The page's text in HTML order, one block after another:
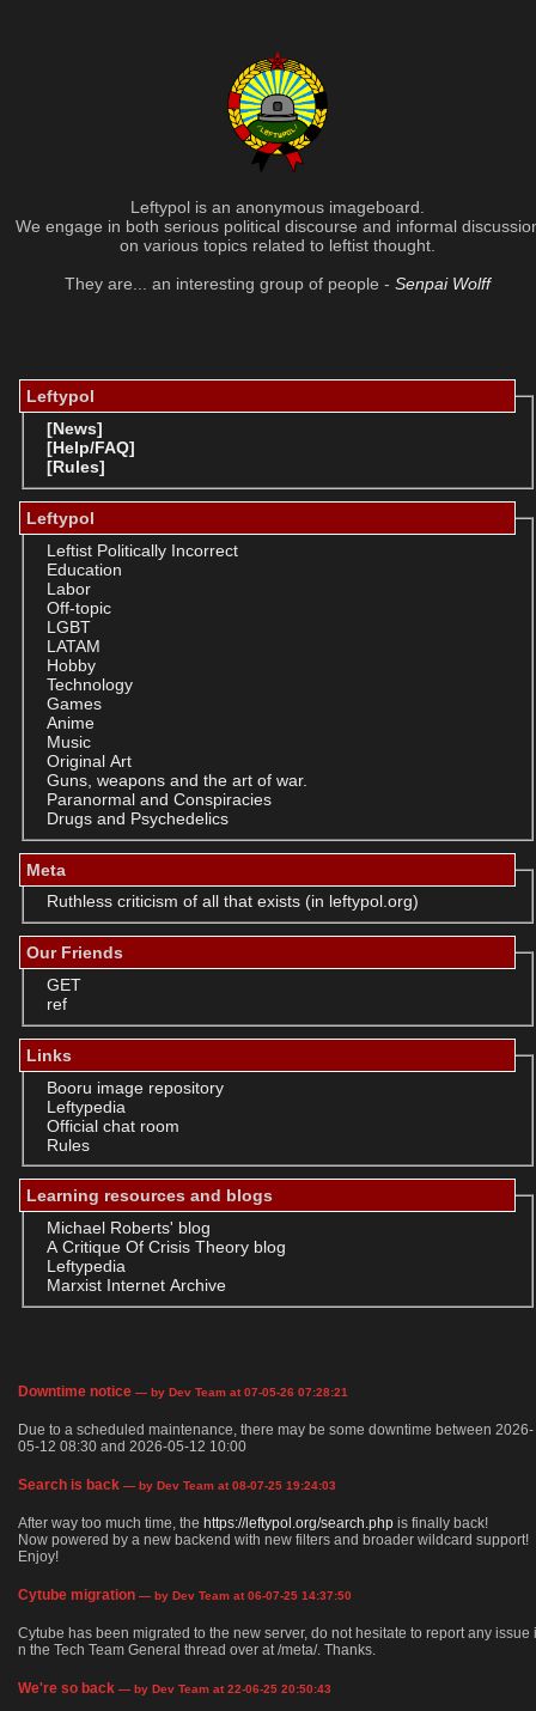
Leftypol
[News]
[Help/FAQ]
[Rules]
Leftypol
Leftist Politically Incorrect
Education
Labor
Off-topic
LGBT
LATAM
Hobby
Technology
Games
Anime
Music
Original Art
Guns, weapons and the art of war.
Paranormal and Conspiracies
Drugs and Psychedelics
Meta
Ruthless criticism of all that exists (in leftypol.org)
Our Friends
GET
ref
Links
Booru image repository
Leftypedia
Official chat room
Rules
Learning resources and blogs
Michael Roberts' blog
A Critique Of Crisis Theory blog
Leftypedia
Marxist Internet Archive
Leftypol is an anonymous imageboard.
We engage in both serious political discourse and informal
on various topics related to leftist thought.
They are... an interesting group of people - Senpai Wolff
Downtime notice — by Dev Team at 07-05-26 07:28:21
Due to a scheduled maintenance, there may be some downtime between 2026-
05-12 08:30 and 2026-05-12 10:00
Search is back — by Dev Team at 08-07-25 19:24:03
After way too much time, the https://leftypol.org/search.php is finally back!
Now powered by a new backend with new filters and broader wildcard support!
Enjoy!
Cytube migration — by Dev Team at 06-07-25 14:37:50
Cytube has been migrated to the new server, do not hesitate to report any issue i
n the Tech Team General thread over at /meta/. Thanks.
We're so back — by Dev Team at 22-06-25 20:50:43